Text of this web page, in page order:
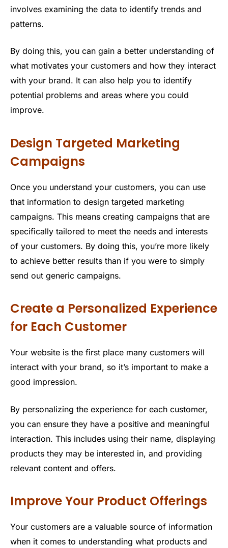
involves examining the data to identify trends and
patterns.
By doing this, you can gain a better understanding of
what motivates your customers and how they interact
with your brand. It can also help you to identify
potential problems and areas where you could
improve.
Design Targeted Marketing
Campaigns
Once you understand your customers, you can use
that information to design targeted marketing
campaigns. This means creating campaigns that are
specifically tailored to meet the needs and interests
of your customers. By doing this, you’re more likely
to achieve better results than if you were to simply
send out generic campaigns.
Create a Personalized Experience
for Each Customer
Your website is the first place many customers will
interact with your brand, so it’s important to make a
good impression.
By personalizing the experience for each customer,
you can ensure they have a positive and meaningful
interaction. This includes using their name, displaying
products they may be interested in, and providing
relevant content and offers.
Improve Your Product Offerings
Your customers are a valuable source of information
when it comes to understanding what products and